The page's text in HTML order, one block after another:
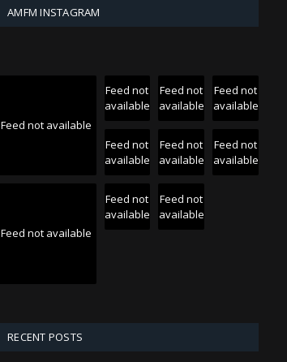
AMFM INSTAGRAM
Feed not available
Feed not
available
Feed not
available
Feed not
available
Feed not
available
Feed not
available
Feed not
available
Feed not available
Feed not
available
Feed not
available
RECENT POSTS